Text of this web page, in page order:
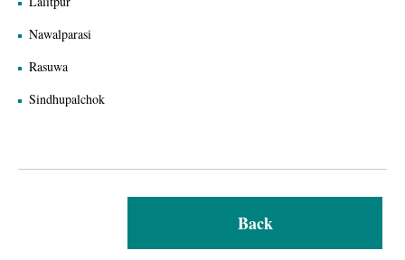
Nawalparasi
Rasuwa
Sindhupalchok
Back